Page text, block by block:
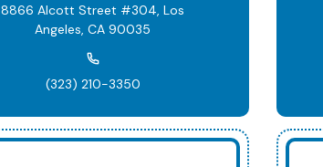
8866 Alcott Street #304, Los
Angeles, CA 90035
(323) 210-3350